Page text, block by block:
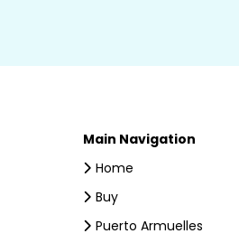
Main Navigation
Home
Buy
Puerto Armuelles